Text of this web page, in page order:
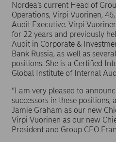
Nordea’s current Head of
Operations, Virpi Vuorinen,
Audit Executive. Virpi
for 22 years and previously
Audit in Corporate &
Bank Russia, as well as
positions. She is a Certified
Global Institute of Internal
“I am very pleased to
successors in these
Jamie Graham as our new
Virpi Vuorinen as our new
President and Group CEO